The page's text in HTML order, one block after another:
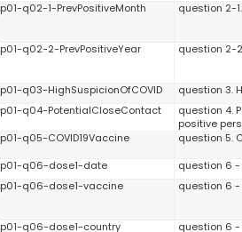
p01-q02-1-PrevPositiveMonth
question 2-
p01-q02-2-PrevPositiveYear
question 2-
p01-q03-HighSuspicionOfCOVID
question 3.
p01-q04-PotentialCloseContact
question 4.
positive
p01-q05-COVID19Vaccine
question 5.
p01-q06-dose1-date
question 6 -
p01-q06-dose1-vaccine
question 6 -
p01-q06-dose1-country
question 6 -